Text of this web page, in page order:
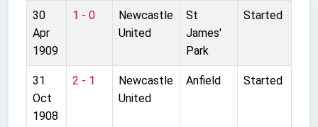
30
Apr
1909
1 - 0
Newcastle
United
St
James'
Park
Started
31
Oct
1908
2 - 1
Newcastle
United
Anfield Started